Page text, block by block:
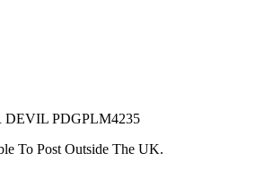
DEVIL PDGPLM4235
To Post Outside The UK.